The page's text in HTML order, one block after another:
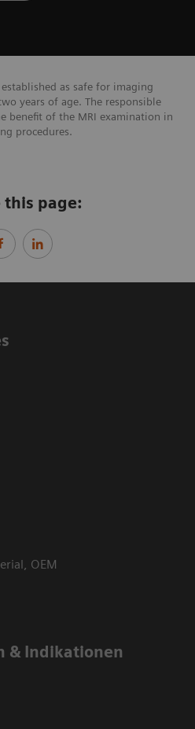
as safe for imaging
years of age. The responsible
benefit of the MRI examination in
procedures.
this page:
OEM
& Indikationen